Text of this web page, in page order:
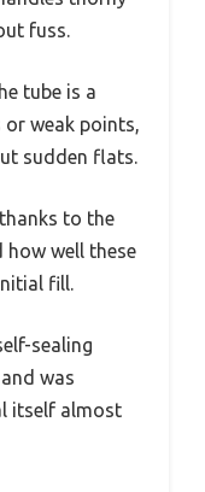
fuss.
tube is a
or weak points,
sudden flats.
to the
how well these
fill.
sealing
was
itself almost